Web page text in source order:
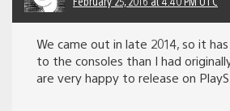
We came out in late 2014, so it
to the consoles than I had
are very happy to release on